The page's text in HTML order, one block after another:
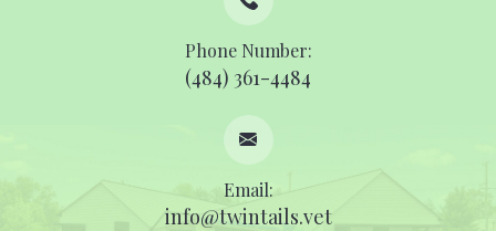
Phone Number:
(484) 361-4484
Email:
info@twintails.vet